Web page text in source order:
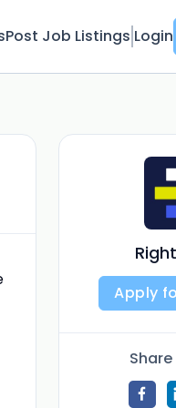
Post Job Listings Login
Apply